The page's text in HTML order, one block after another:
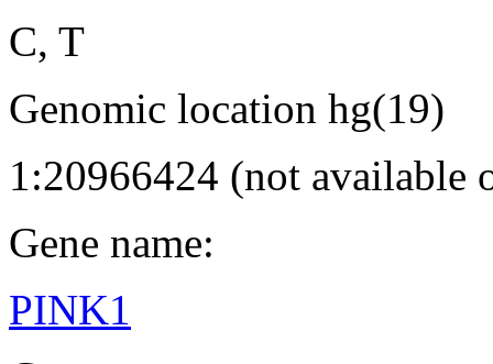
C, T
Genomic location hg(19)
1:20966424 (not available
Gene name:
PINK1